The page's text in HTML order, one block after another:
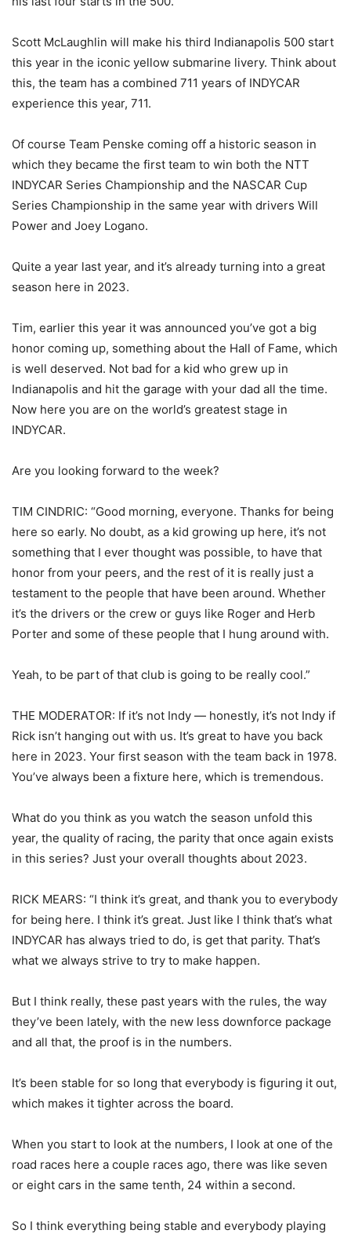
Scott McLaughlin will make his third Indianapolis 500 start
this year in the iconic yellow submarine livery. Think about
this, the team has a combined 711 years of INDYCAR
experience this year, 711.
Of course Team Penske coming off a historic season in
which they became the first team to win both the NTT
INDYCAR Series Championship and the NASCAR Cup
Series Championship in the same year with drivers Will
Power and Joey Logano.
Quite a year last year, and it’s already turning into a great
season here in 2023.
Tim, earlier this year it was announced you’ve got a big
honor coming up, something about the Hall of Fame, which
is well deserved. Not bad for a kid who grew up in
Indianapolis and hit the garage with your dad all the time.
Now here you are on the world’s greatest stage in
INDYCAR.
Are you looking forward to the week?
TIM CINDRIC: “Good morning, everyone. Thanks for being
here so early. No doubt, as a kid growing up here, it’s not
something that I ever thought was possible, to have that
honor from your peers, and the rest of it is really just a
testament to the people that have been around. Whether
it’s the drivers or the crew or guys like Roger and Herb
Porter and some of these people that I hung around with.
Yeah, to be part of that club is going to be really cool.”
THE MODERATOR: If it’s not Indy — honestly, it’s not Indy if
Rick isn’t hanging out with us. It’s great to have you back
here in 2023. Your first season with the team back in 1978.
You’ve always been a fixture here, which is tremendous.
What do you think as you watch the season unfold this
year, the quality of racing, the parity that once again exists
in this series? Just your overall thoughts about 2023.
RICK MEARS: “I think it’s great, and thank you to everybody
for being here. I think it’s great. Just like I think that’s what
INDYCAR has always tried to do, is get that parity. That’s
what we always strive to try to make happen.
But I think really, these past years with the rules, the way
they’ve been lately, with the new less downforce package
and all that, the proof is in the numbers.
It’s been stable for so long that everybody is figuring it out,
which makes it tighter across the board.
When you start to look at the numbers, I look at one of the
road races here a couple races ago, there was like seven
or eight cars in the same tenth, 24 within a second.
So I think everything being stable and everybody playing